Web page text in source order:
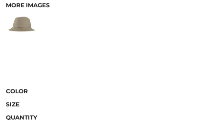
MORE IMAGES
COLOR
SIZE
QUANTITY